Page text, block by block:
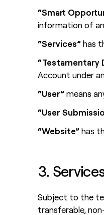
“Smart
information of
“Services” has
“Testamentary
Account under
“User” means
“User
“Website” has
3.
Subject to the
transferable,